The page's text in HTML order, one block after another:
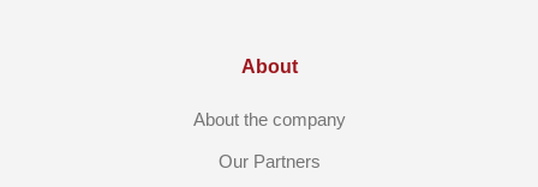
About
About the company
Our Partners